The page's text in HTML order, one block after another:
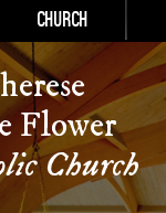
Church
Flower
Church